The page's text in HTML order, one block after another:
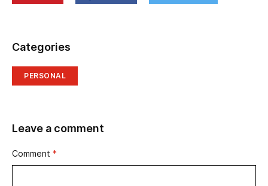
Categories
PERSONAL
Leave a comment
Comment *